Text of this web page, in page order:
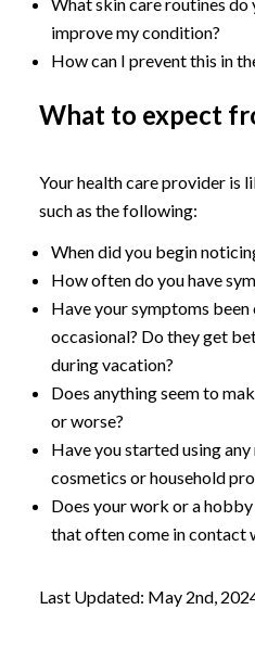
improve my condition?
How can I prevent this in
What to expect
Your health care provider is
such as the following:
When did you begin
How often do you have
Have your symptoms
occasional? Do they get
during vacation?
Does anything seem to
or worse?
Have you started using
cosmetics or household
Does your work or a
that often come in contact
Last Updated: May 2nd,